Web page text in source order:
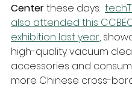
Center these days.
also attended this
exhibition last year,
high-quality vacuum
accessories and
more Chinese cross-